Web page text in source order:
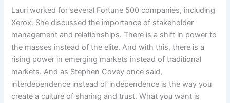
Lauri worked for several Fortune 500 companies, including
Xerox. She discussed the importance of stakeholder
management and relationships. There is a shift in power to
the masses instead of the elite. And with this, there is a
rising power in emerging markets instead of traditional
markets. And as Stephen Covey once said,
interdependence instead of independence is the way you
create a culture of sharing and trust. What you want is